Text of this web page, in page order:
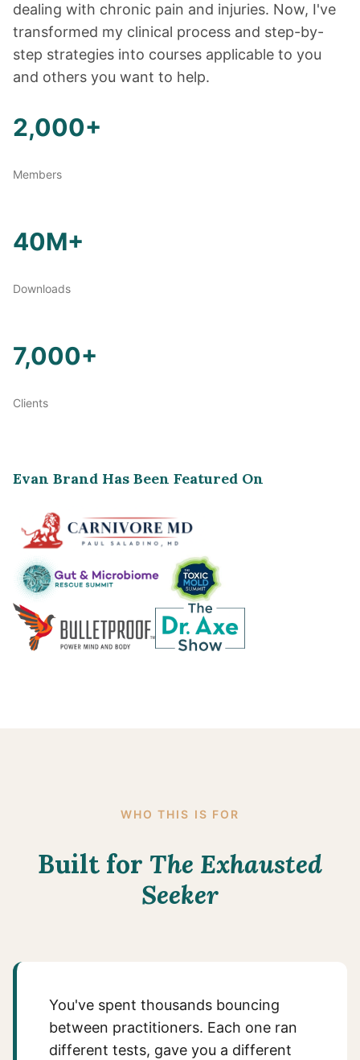
dealing with chronic pain and injuries. Now, I've
transformed my clinical process and step-by-
step strategies into courses applicable to you
and others you want to help.
2,000+
Members
40M+
Downloads
7,000+
Clients
Evan Brand Has Been Featured On
WHO THIS IS FOR
Built for The Exhausted
Seeker
You've spent thousands bouncing
between practitioners. Each one ran
different tests, gave you a different